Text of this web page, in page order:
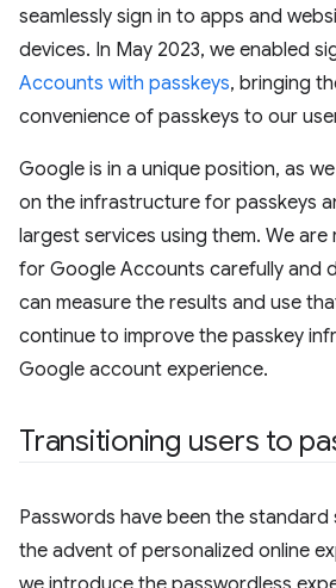
seamlessly sign in to apps and
devices. In May 2023, we enabled
Accounts with passkeys, bringing
convenience of passkeys to our
Google is in a unique position, as
on the infrastructure for passkeys
largest services using them. We are
for Google Accounts carefully and
can measure the results and use
continue to improve the passkey
Google account experience.
Transitioning users to
Passwords have been the
the advent of personalized online